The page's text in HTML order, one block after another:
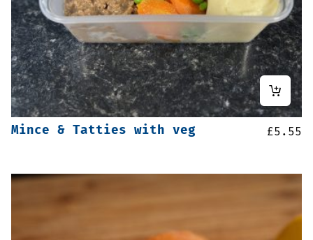
Mince & Tatties with veg £5.55